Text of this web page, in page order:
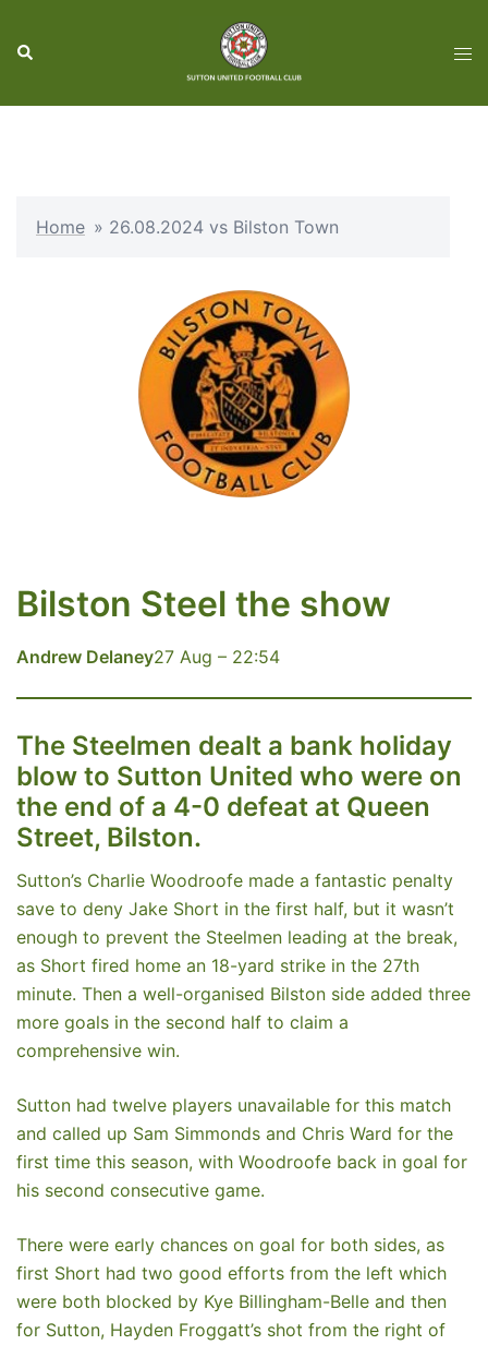
Search
Home » 26.08.2024 vs Bilston Town
Bilston Steel the show
Andrew Delaney27 Aug – 22:54
The Steelmen dealt a bank holiday
blow to Sutton United who were on
the end of a 4-0 defeat at Queen
Street, Bilston.
Sutton’s Charlie Woodroofe made a fantastic penalty
save to deny Jake Short in the first half, but it wasn’t
enough to prevent the Steelmen leading at the break,
as Short fired home an 18-yard strike in the 27th
minute. Then a well-organised Bilston side added three
more goals in the second half to claim a
comprehensive win.
Sutton had twelve players unavailable for this match
and called up Sam Simmonds and Chris Ward for the
first time this season, with Woodroofe back in goal for
his second consecutive game.
There were early chances on goal for both sides, as
first Short had two good efforts from the left which
were both blocked by Kye Billingham-Belle and then
for Sutton, Hayden Froggatt’s shot from the right of